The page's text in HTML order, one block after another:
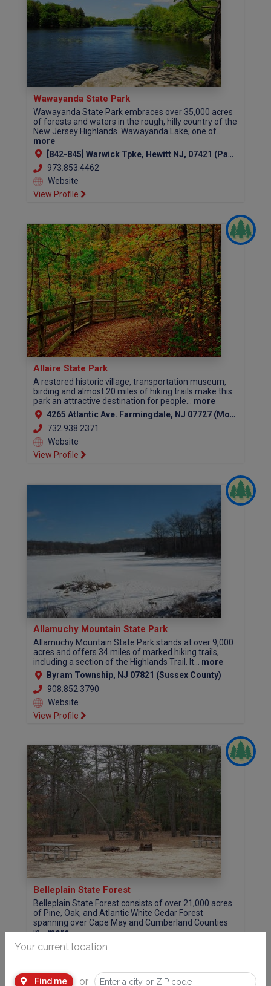
Wawayanda State Park
Wawayanda State Park embraces over 35,000 acres
of forests and waters in the rough, hilly country of the
New Jersey Highlands. Wawayanda Lake, one of...
more
[842-845] Warwick Tpke, Hewitt NJ, 07421 (Passaic County)
973.853.4462
Website
View Profile
Allaire State Park
A restored historic village, transportation museum,
birding and almost 20 miles of hiking trails make this
park an attractive destination for people... more
4265 Atlantic Ave. Farmingdale, NJ 07727 (Monmouth County)
732.938.2371
Website
View Profile
Allamuchy Mountain State Park
Allamuchy Mountain State Park stands at over 9,000
acres and offers 34 miles of marked hiking trails,
including a section of the Highlands Trail. It... more
Byram Township, NJ 07821 (Sussex County)
908.852.3790
Website
View Profile
Belleplain State Forest
Belleplain State Forest consists of over 21,000 acres
of Pine, Oak, and Atlantic White Cedar Forest
spanning over Cape May and Cumberland Counties
in...more
County Route 550, P.O. Box 450 Woodbine, NJ 08270 (Cape May County)
Website
Your current location
Find me or